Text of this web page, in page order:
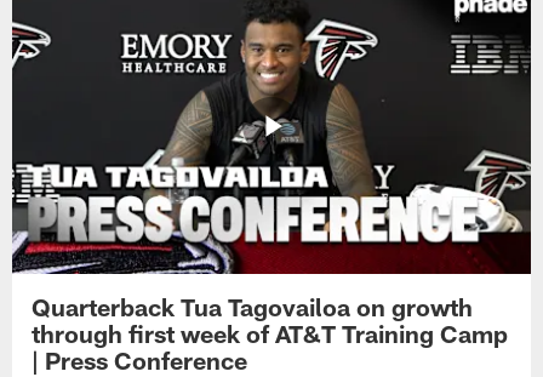
Quarterback Tua Tagovailoa on growth
through first week of AT&T Training Camp
| Press Conference